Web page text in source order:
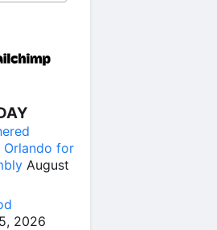
Orlando for
August
2026